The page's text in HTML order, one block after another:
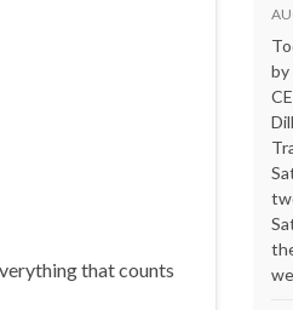
that counts
by